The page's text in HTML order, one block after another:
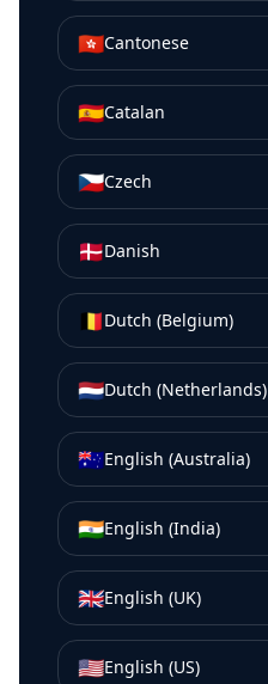
🇭🇰Cantonese
🇪🇸Catalan
🇨🇿Czech
🇩🇰Danish
🇧🇪Dutch (Belgium)
🇳🇱Dutch (Netherlands)
🇦🇺English (Australia)
🇮🇳English (India)
🇬🇧English (UK)
🇺🇸English (US)